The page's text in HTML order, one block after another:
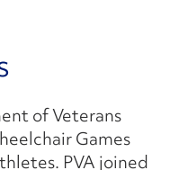
of Veterans
Games
PVA joined